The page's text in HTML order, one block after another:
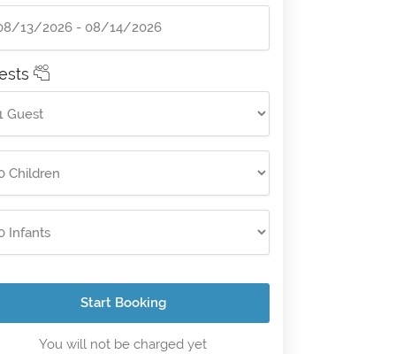
Start Booking
You will not be charged yet